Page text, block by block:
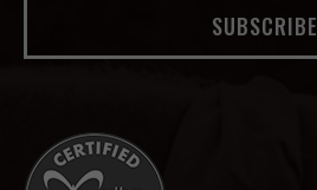
SUBSCRIBE